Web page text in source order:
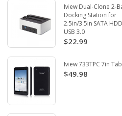
Iview Dual-Clone 2-
Docking Station for
2.5in/3.5in SATA
USB 3.0
$22.99
Iview 733TPC 7in
$49.98